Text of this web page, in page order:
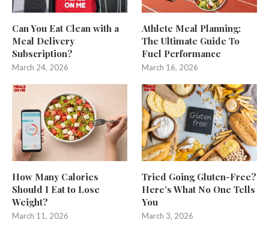
Can You Eat Clean with a
Meal Delivery
Subscription?
March 24, 2026
Athlete Meal Planning:
The Ultimate Guide To
Fuel Performance
March 16, 2026
How Many Calories
Should I Eat to Lose
Weight?
March 11, 2026
Tried Going Gluten-Free?
Here’s What No One Tells
You
March 3, 2026